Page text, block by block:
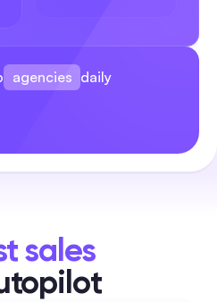
agencies daily
sales